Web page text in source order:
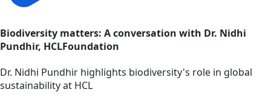
Biodiversity matters: A conversation with Dr. Nidhi
Pundhir, HCLFoundation
Dr. Nidhi Pundhir highlights biodiversity's role in global
sustainability at HCL